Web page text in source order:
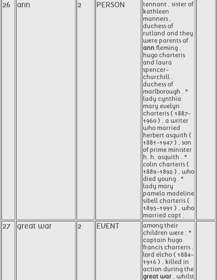
26 ann 2 PERSON
tennant , sister of
kathleen
manners ,
duchess of
rutland and they
were parents of
ann fleming ,
hugo charteris
and laura
spencer-
churchill ,
duchess of
marlborough . *
lady cynthia
mary evelyn
charteris ( 1887-
1960 ) , a writer
who married
herbert asquith (
1881-1947 ) , son
of prime minister
h. h. asquith . *
colin charteris (
1889-1892 ) , who
died young . *
lady mary
pamela madeline
sibell charteris (
1895-1991 ) , who
married capt .
27 great war 2 EVENT
among their
children were : *
captain hugo
francis charteris ,
lord elcho ( 1884-
1916 ) , killed in
action during the
great war , whilst